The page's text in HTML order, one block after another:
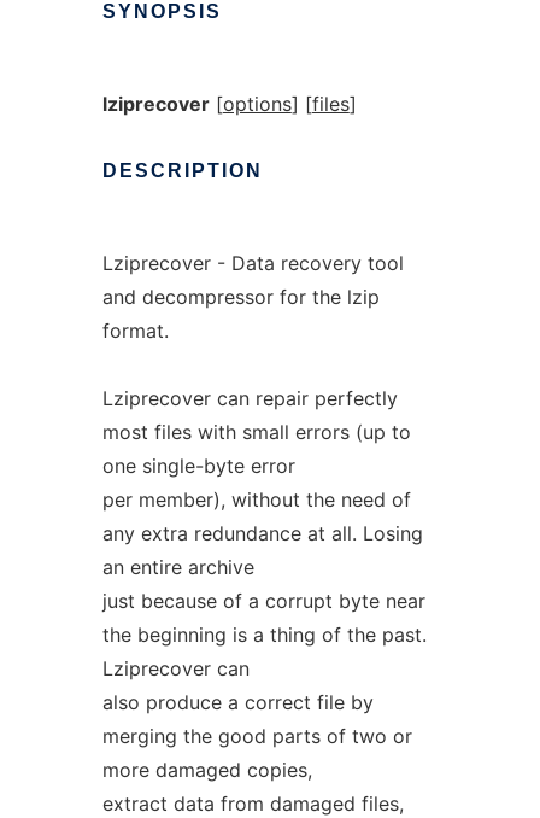
SYNOPSIS
lziprecover[options] [files]
DESCRIPTION
Lziprecover - Data recovery tool
and decompressor for the lzip
format.
Lziprecover can repair perfectly
most files with small errors (up to
one single-byte error
per member), without the need of
any extra redundance at all. Losing
an entire archive
just because of a corrupt byte near
the beginning is a thing of the past.
Lziprecover can
also produce a correct file by
merging the good parts of two or
more damaged copies,
extract data from damaged files,